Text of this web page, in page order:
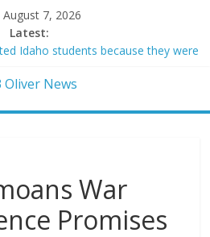
August 7, 2026
Latest:
Idaho students because they were
back.’ Judges in 75 cases
stealthy aircraft are ahead of
for 2027
tribute. South Carolina
War
Promises